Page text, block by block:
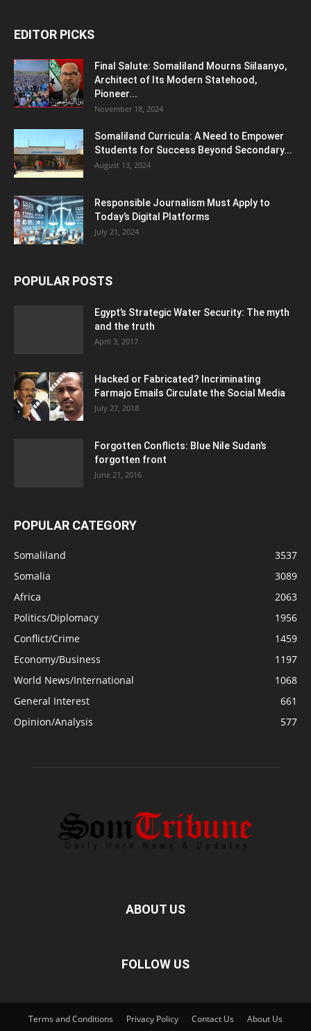
EDITOR PICKS
Final Salute: Somaliland Mourns Siilaanyo,
Architect of Its Modern Statehood,
Pioneer...
November 18, 2024
Somaliland Curricula: A Need to Empower
Students for Success Beyond Secondary...
August 13, 2024
Responsible Journalism Must Apply to
Today’s Digital Platforms
July 21, 2024
POPULAR POSTS
Egypt’s Strategic Water Security: The myth
and the truth
April 3, 2017
Hacked or Fabricated? Incriminating
Farmajo Emails Circulate the Social Media
July 27, 2018
Forgotten Conflicts: Blue Nile Sudan’s
forgotten front
June 21, 2016
POPULAR CATEGORY
Somaliland
3537
Somalia
3089
Africa
2063
Politics/Diplomacy
1956
Conflict/Crime
1459
Economy/Business
1197
World News/International
1068
General Interest
661
Opinion/Analysis
577
ABOUT US
FOLLOW US
Terms and Conditions Privacy Policy Contact Us About Us